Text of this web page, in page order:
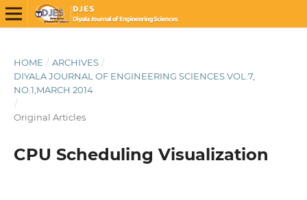
HOME / ARCHIVES /
DIYALA JOURNAL OF ENGINEERING SCIENCES VOL.7,
NO.1,MARCH 2014
/
Original Articles
CPU Scheduling Visualization